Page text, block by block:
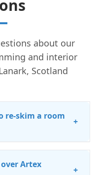
about our
and interior
Scotland
re-skim a room
+
Artex
+